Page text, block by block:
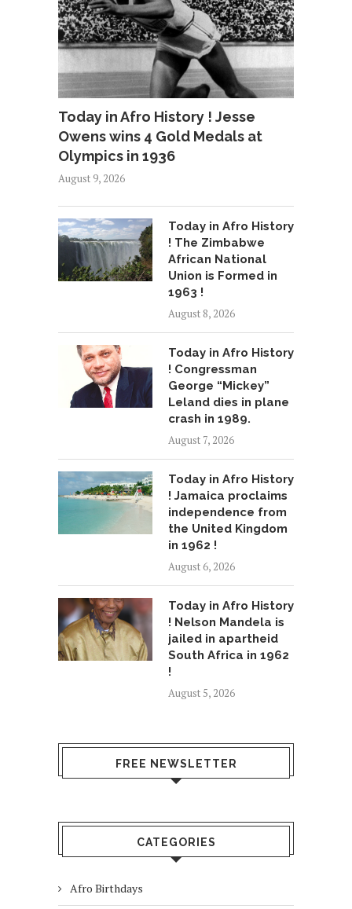
Today in Afro History ! Jesse
Owens wins 4 Gold Medals at
Olympics in 1936
August 9, 2026
Today in Afro History
! The Zimbabwe
African National
Union is Formed in
1963 !
August 8, 2026
Today in Afro History
! Congressman
George “Mickey”
Leland dies in plane
crash in 1989.
August 7, 2026
Today in Afro History
! Jamaica proclaims
independence from
the United Kingdom
in 1962 !
August 6, 2026
Today in Afro History
! Nelson Mandela is
jailed in apartheid
South Africa in 1962
!
August 5, 2026
FREE NEWSLETTER
CATEGORIES
Afro Birthdays